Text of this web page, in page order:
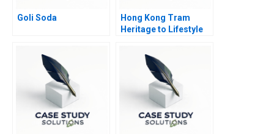
Goli Soda
Hong Kong Tram
Heritage to Lifestyle